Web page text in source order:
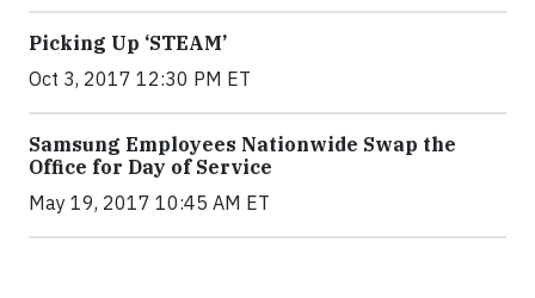
Picking Up ‘STEAM’
Oct 3, 2017 12:30 PM ET
Samsung Employees Nationwide Swap the
Office for Day of Service
May 19, 2017 10:45 AM ET